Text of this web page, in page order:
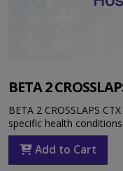
BETA 2
BETA 2 CROSSLAPS
specific health
Add to Cart